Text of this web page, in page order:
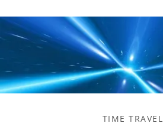
TIME TRAVEL